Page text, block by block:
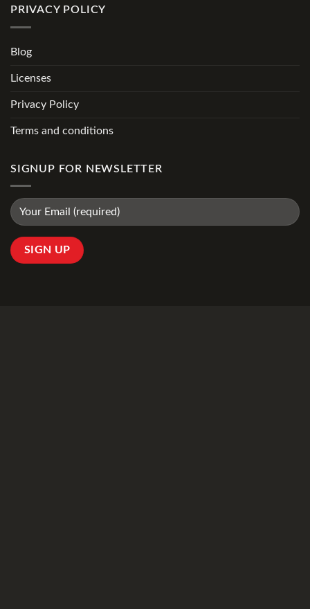
PRIVACY POLICY
Blog
Licenses
Privacy Policy
Terms and conditions
SIGNUP FOR NEWSLETTER